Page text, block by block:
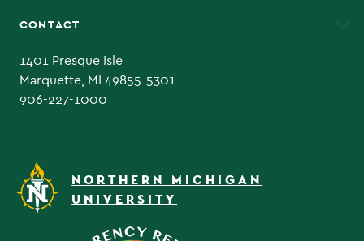
CONTACT
1401 Presque Isle
Marquette, MI 49855-5301
906-227-1000
NORTHERN MICHIGAN
UNIVERSITY